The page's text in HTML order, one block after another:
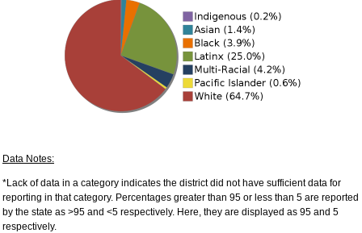
Data Notes:
*Lack of data in a category indicates the district did not have sufficient data for
reporting in that category. Percentages greater than 95 or less than 5 are reported
by the state as >95 and <5 respectively. Here, they are displayed as 95 and 5
respectively.